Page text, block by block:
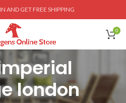
AND GET FREE SHIPPING
0
london